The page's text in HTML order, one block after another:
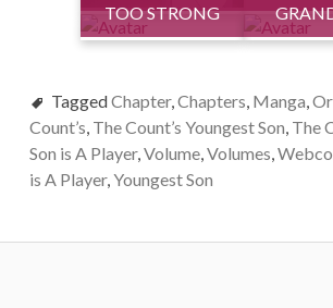
TOO STRONG
TaggedChapter,Chapters, Manga,
Count’s, The Count’s Youngest Son, The
Son is A Player,Volume,Volumes,
is A Player,Youngest Son